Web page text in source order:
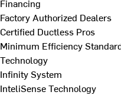
Financing
Factory Authorized Dealers
Certified Ductless Pros
Minimum Efficiency
Technology
Infinity System
InteliSense Technology